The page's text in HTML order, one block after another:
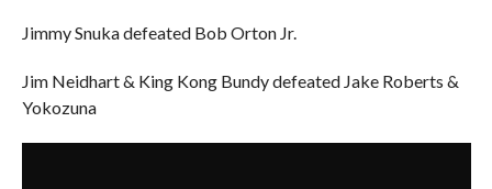
Jimmy Snuka defeated Bob Orton Jr.
Jim Neidhart & King Kong Bundy defeated Jake Roberts &
Yokozuna